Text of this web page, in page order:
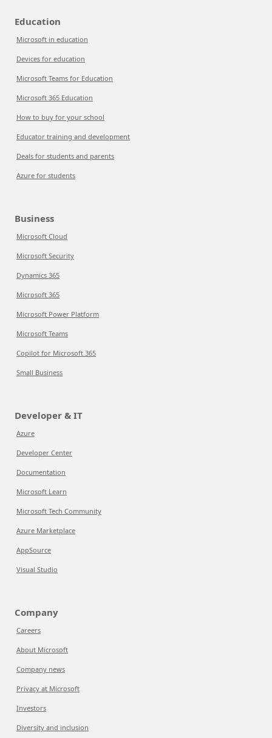
Education
Microsoft in education
Devices for education
Microsoft Teams for Education
Microsoft 365 Education
How to buy for your school
Educator training and development
Deals for students and parents
Azure for students
Business
Microsoft Cloud
Microsoft Security
Dynamics 365
Microsoft 365
Microsoft Power Platform
Microsoft Teams
Copilot for Microsoft 365
Small Business
Developer & IT
Azure
Developer Center
Documentation
Microsoft Learn
Microsoft Tech Community
Azure Marketplace
AppSource
Visual Studio
Company
Careers
About Microsoft
Company news
Privacy at Microsoft
Investors
Diversity and inclusion